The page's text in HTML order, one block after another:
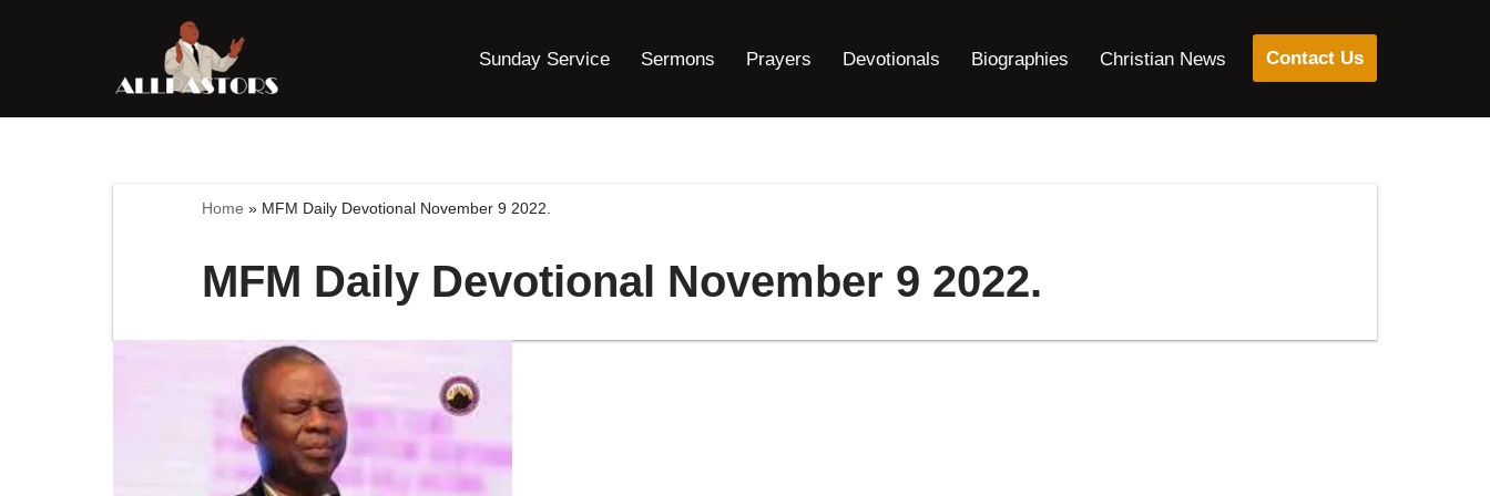
content
Sunday Service Sermons Prayers Devotionals Biographies Christian News Contact Us
Home » MFM Daily Devotional November 9 2022.
MFM Daily Devotional November 9 2022.